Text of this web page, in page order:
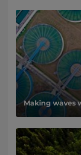
Making waves